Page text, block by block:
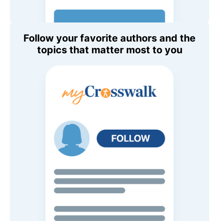
Follow your favorite authors and the
topics that matter most to you